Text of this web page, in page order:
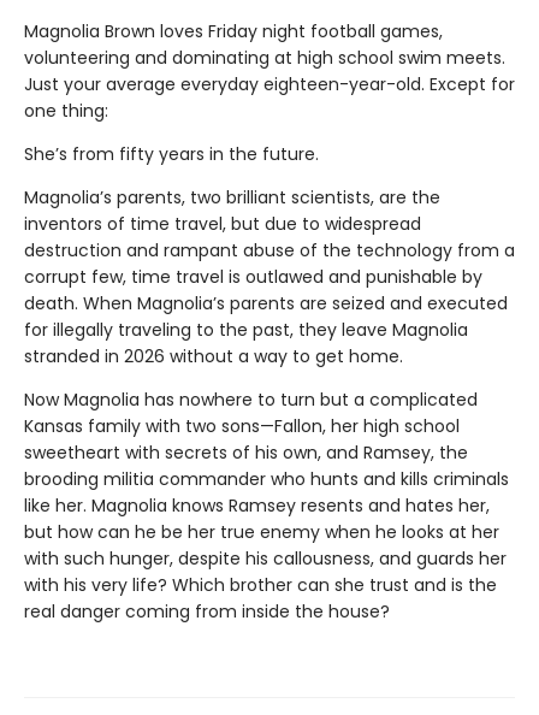
Magnolia Brown loves Friday night football games,
volunteering and dominating at high school swim meets.
Just your average everyday eighteen-year-old. Except for
one thing:
She’s from fifty years in the future.
Magnolia’s parents, two brilliant scientists, are the
inventors of time travel, but due to widespread
destruction and rampant abuse of the technology from a
corrupt few, time travel is outlawed and punishable by
death. When Magnolia’s parents are seized and executed
for illegally traveling to the past, they leave Magnolia
stranded in 2026 without a way to get home.
Now Magnolia has nowhere to turn but a complicated
Kansas family with two sons—Fallon, her high school
sweetheart with secrets of his own, and Ramsey, the
brooding militia commander who hunts and kills criminals
like her. Magnolia knows Ramsey resents and hates her,
but how can he be her true enemy when he looks at her
with such hunger, despite his callousness, and guards her
with his very life? Which brother can she trust and is the
real danger coming from inside the house?